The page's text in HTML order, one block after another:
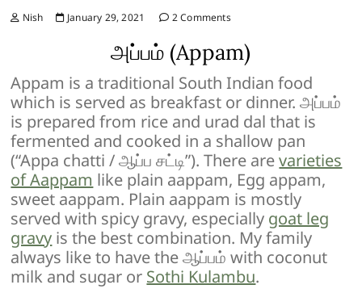
Nish January 29, 2021 2 Comments
அப்பம் (Appam)
Appam is a traditional South Indian food
which is served as breakfast or dinner. அப்பம்
is prepared from rice and urad dal that is
fermented and cooked in a shallow pan
(“Appa chatti / ஆப்ப சட்டி”). There arevarieties
of Aappam like plain aappam, Egg appam,
sweet aappam. Plain aappam is mostly
served with spicy gravy, especially goat leg
gravy is the best combination. My family
always like to have the ஆப்பம் with coconut
milk and sugar or Sothi Kulambu.